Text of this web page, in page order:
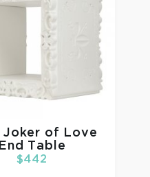
Joker of Love
End Table
$442